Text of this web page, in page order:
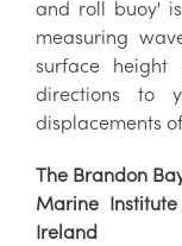
and roll buoy'
measuring
surface
directions to
displacements
The Brandon
Marine
Ireland